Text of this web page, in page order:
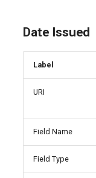
Date Issued
Label
URI
Field Name
Field Type